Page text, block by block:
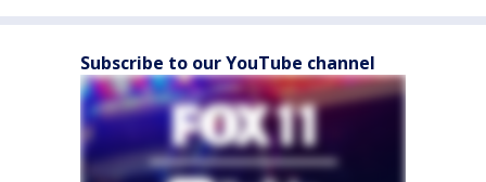
Subscribe to our YouTube channel